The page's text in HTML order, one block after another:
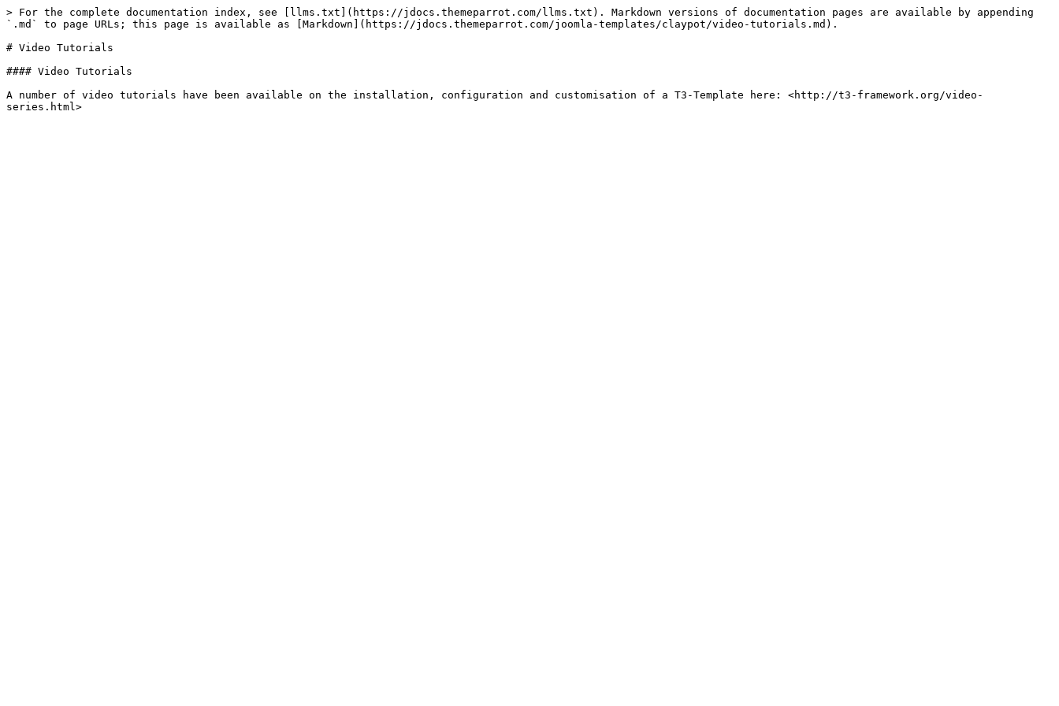
> For the complete documentation index, see [llms.txt](https://jdocs.themeparrot.com/llms.txt). Markdown versions of documentation pages are available by appending
`.md` to page URLs; this page is available as [Markdown](https://jdocs.themeparrot.com/joomla-templates/claypot/video-tutorials.md).
# Video Tutorials
#### Video Tutorials
A number of video tutorials have been available on the installation, configuration and customisation of a T3-Template here: <http://t3-framework.org/video-